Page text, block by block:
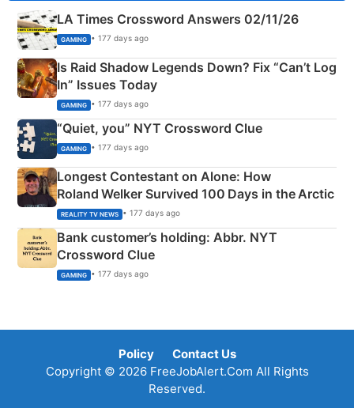
LA Times Crossword Answers 02/11/26
GAMING • 177 days ago
Is Raid Shadow Legends Down? Fix “Can’t Log
In” Issues Today
GAMING • 177 days ago
“Quiet, you” NYT Crossword Clue
GAMING • 177 days ago
Longest Contestant on Alone: How
Roland Welker Survived 100 Days in the Arctic
REALITY TV NEWS • 177 days ago
Bank customer’s holding: Abbr. NYT
Crossword Clue
GAMING • 177 days ago
Policy
Contact Us
Copyright © 2026 FreeJobAlert.Com All Rights
Reserved.